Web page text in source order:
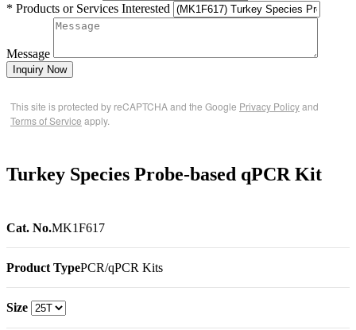
* Products or Services Interested
Message
Inquiry Now
This site is protected by reCAPTCHA and the Google Privacy Policyand
Terms of Service apply.
Turkey Species Probe-based qPCR Kit
Cat. No.MK1F617
Product TypePCR/qPCR Kits
Size